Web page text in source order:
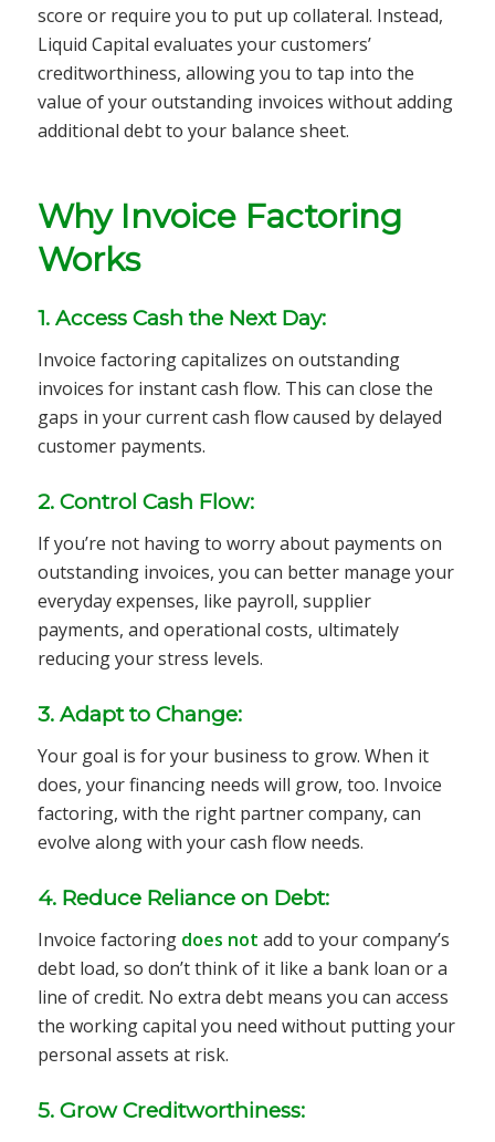
score or require you to put up collateral. Instead,
Liquid Capital evaluates your customers’
creditworthiness, allowing you to tap into the
value of your outstanding invoices without adding
additional debt to your balance sheet.
Why Invoice Factoring
Works
1. Access Cash the Next Day:
Invoice factoring capitalizes on outstanding
invoices for instant cash flow. This can close the
gaps in your current cash flow caused by delayed
customer payments.
2. Control Cash Flow:
If you’re not having to worry about payments on
outstanding invoices, you can better manage your
everyday expenses, like payroll, supplier
payments, and operational costs, ultimately
reducing your stress levels.
3. Adapt to Change:
Your goal is for your business to grow. When it
does, your financing needs will grow, too. Invoice
factoring, with the right partner company, can
evolve along with your cash flow needs.
4. Reduce Reliance on Debt:
Invoice factoring does not add to your company’s
debt load, so don’t think of it like a bank loan or a
line of credit. No extra debt means you can access
the working capital you need without putting your
personal assets at risk.
5. Grow Creditworthiness: